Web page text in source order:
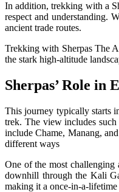
In addition, trekking with a
respect and understanding.
ancient trade routes.
Trekking with Sherpas The
the stark high-altitude
Sherpas’ Role in
This journey typically starts
trek. The view includes such
include Chame, Manang,
different ways
One of the most challenging
downhill through the Kali
making it a once-in-a-